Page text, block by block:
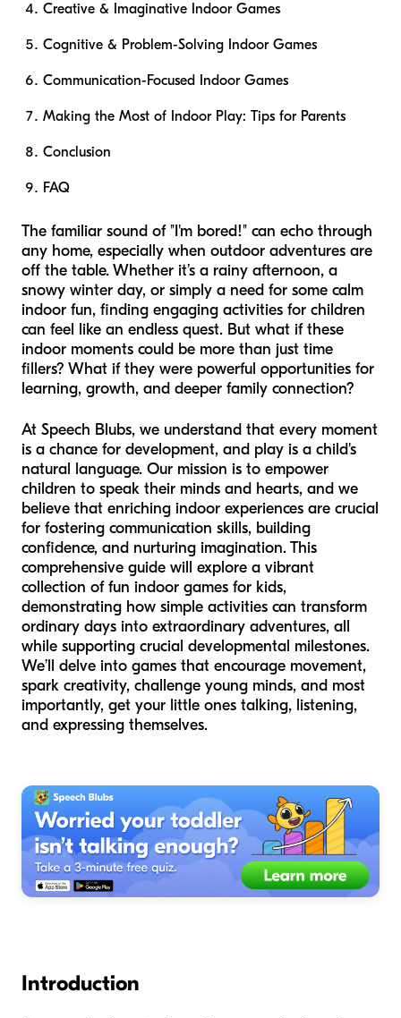
Creative & Imaginative Indoor Games
Cognitive & Problem-Solving Indoor Games
Communication-Focused Indoor Games
Making the Most of Indoor Play: Tips for Parents
Conclusion
FAQ
The familiar sound of "I'm bored!" can echo through
any home, especially when outdoor adventures are
off the table. Whether it’s a rainy afternoon, a
snowy winter day, or simply a need for some calm
indoor fun, finding engaging activities for children
can feel like an endless quest. But what if these
indoor moments could be more than just time
fillers? What if they were powerful opportunities for
learning, growth, and deeper family connection?
At Speech Blubs, we understand that every moment
is a chance for development, and play is a child's
natural language. Our mission is to empower
children to speak their minds and hearts, and we
believe that enriching indoor experiences are crucial
for fostering communication skills, building
confidence, and nurturing imagination. This
comprehensive guide will explore a vibrant
collection of fun indoor games for kids,
demonstrating how simple activities can transform
ordinary days into extraordinary adventures, all
while supporting crucial developmental milestones.
We’ll delve into games that encourage movement,
spark creativity, challenge young minds, and most
importantly, get your little ones talking, listening,
and expressing themselves.
Introduction